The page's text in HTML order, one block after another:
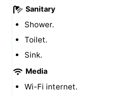
Sanitary
Shower.
Toilet.
Sink.
Media
Wi-Fi internet.